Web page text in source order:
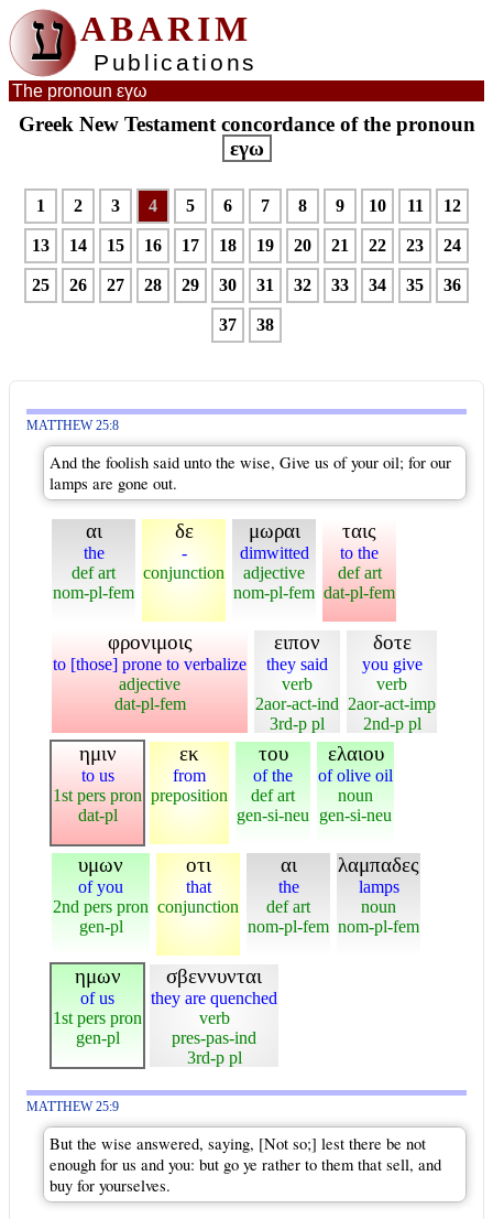
ע ABARIM
Publications
The pronoun εγω
Greek New Testament concordance of the pronoun
εγω
1 2 3 4 5 6 7 8 9 10 11 12
13 14 15 16 17 18 19 20 21 22 23 24
25 26 27 28 29 30 31 32 33 34 35 36
37 38
MATTHEW 25:8
And the foolish said unto the wise, Give us of your oil; for our
lamps are gone out.
αι
the
def art
nom-pl-fem
δε
-
conjunction
μωραι
dimwitted
adjective
nom-pl-fem
ταις
to the
def art
dat-pl-fem
φρονιμοις
to [those] prone to verbalize
adjective
dat-pl-fem
ειπον
they said
verb
2aor-act-ind
3rd-p pl
δοτε
you give
verb
2aor-act-imp
2nd-p pl
ημιν
to us
1st pers pron
dat-pl
εκ
from
preposition
του
of the
def art
gen-si-neu
ελαιου
of olive oil
noun
gen-si-neu
υμων
of you
2nd pers pron
gen-pl
οτι
that
conjunction
αι
the
def art
nom-pl-fem
λαμπαδες
lamps
noun
nom-pl-fem
ημων
of us
1st pers pron
gen-pl
σβεννυνται
they are quenched
verb
pres-pas-ind
3rd-p pl
MATTHEW 25:9
But the wise answered, saying, [Not so;] lest there be not
enough for us and you: but go ye rather to them that sell, and
buy for yourselves.